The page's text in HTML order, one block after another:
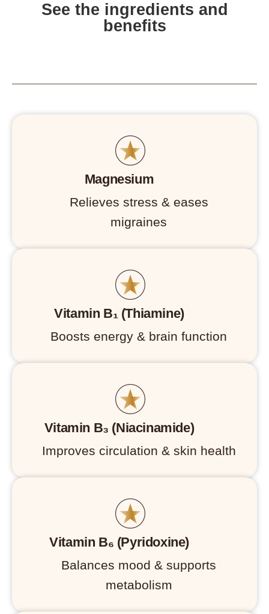
See the ingredients and
benefits
Magnesium
Relieves stress & eases
migraines
Vitamin B₁ (Thiamine)
Boosts energy & brain function
Vitamin B₃ (Niacinamide)
Improves circulation & skin health
Vitamin B₆ (Pyridoxine)
Balances mood & supports
metabolism